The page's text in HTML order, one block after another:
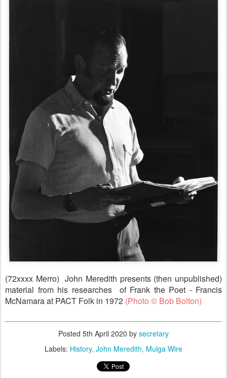
(72xxxx Merro) John Meredith presents (then unpublished)
material from his researches of Frank the Poet - Francis
McNamara at PACT Folk in 1972 (Photo © Bob Bolton)
Posted 5th April 2020 by secretary
Labels: History John Meredith Mulga Wire